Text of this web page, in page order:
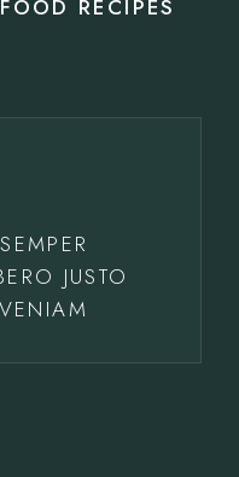
RECIPES
JUSTO